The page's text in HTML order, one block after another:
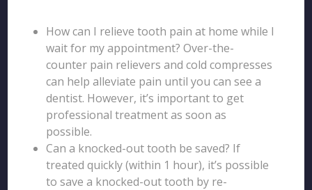
How can I relieve tooth pain at home while I
wait for my appointment? Over-the-
counter pain relievers and cold compresses
can help alleviate pain until you can see a
dentist. However, it’s important to get
professional treatment as soon as
possible.
Can a knocked-out tooth be saved? If
treated quickly (within 1 hour), it’s possible
to save a knocked-out tooth by re-